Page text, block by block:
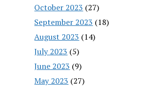
October 2023 (27)
September 2023 (18)
August 2023 (14)
July 2023 (5)
June 2023 (9)
May 2023 (27)